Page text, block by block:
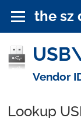
the sz
Vendor
Lookup